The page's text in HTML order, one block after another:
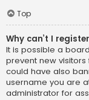
Top
Why can’t I
It is possible a
prevent new
could have also
username you are
administrator for